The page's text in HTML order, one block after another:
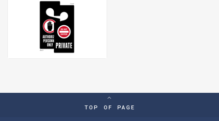
TOP OF PAGE